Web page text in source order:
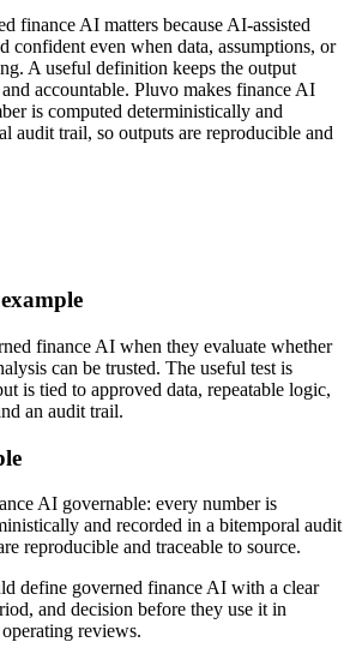
finance AI matters because AI-assisted
confident even when data, assumptions, or
A useful definition keeps the output
accountable. Pluvo makes finance AI
is computed deterministically and
audit trail, so outputs are reproducible and
finance AI when they evaluate whether
can be trusted. The useful test is
is tied to approved data, repeatable logic,
an audit trail.
AI governable: every number is
and recorded in a bitemporal audit
reproducible and traceable to source.
define governed finance AI with a clear
and decision before they use it in
reviews.